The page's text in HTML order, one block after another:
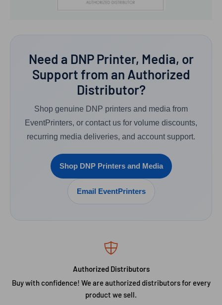
Need a DNP Printer, Media, or
Support from an Authorized
Distributor?
Shop genuine DNP printers and media from
EventPrinters, or contact us for volume discounts,
recurring media deliveries, and account support.
Shop DNP Printers and Media
Email EventPrinters
Authorized Distributors
Buy with confidence! We are authorized distributors for every
product we sell.